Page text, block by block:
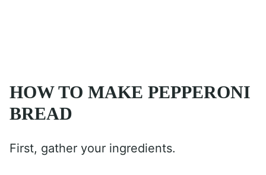
HOW TO MAKE PEPPERONI
BREAD
First, gather your ingredients.